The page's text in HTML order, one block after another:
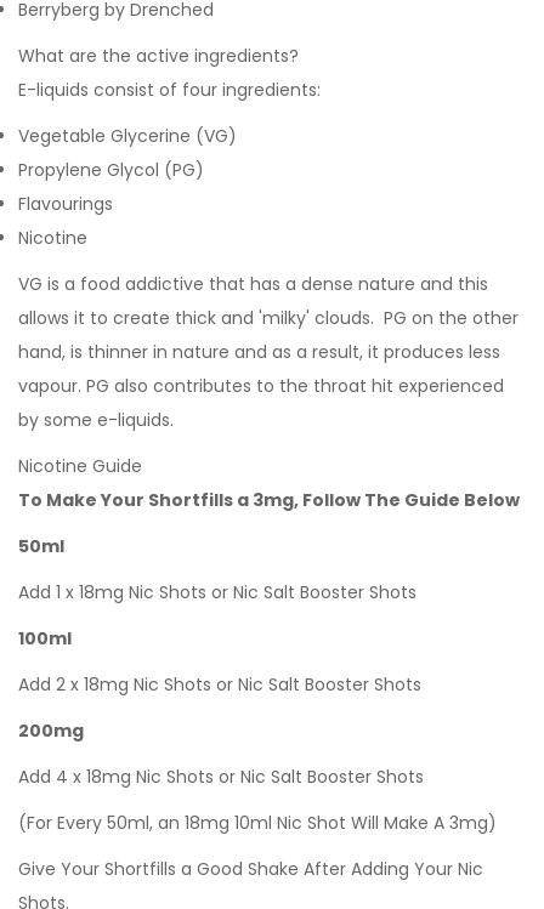
Berryberg by Drenched
What are the active ingredients?
E-liquids consist of four ingredients:
Vegetable Glycerine (VG)
Propylene Glycol (PG)
Flavourings
Nicotine
VG is a food addictive that has a dense nature and this
allows it to create thick and 'milky' clouds. PG on the other
hand, is thinner in nature and as a result, it produces less
vapour. PG also contributes to the throat hit experienced
by some e-liquids.
Nicotine Guide
To Make Your Shortfills a 3mg, Follow The Guide Below
50ml
Add 1 x 18mg Nic Shots or Nic Salt Booster Shots
100ml
Add 2 x 18mg Nic Shots or Nic Salt Booster Shots
200mg
Add 4 x 18mg Nic Shots or Nic Salt Booster Shots
(For Every 50ml, an 18mg 10ml Nic Shot Will Make A 3mg)
Give Your Shortfills a Good Shake After Adding Your Nic
Shots.